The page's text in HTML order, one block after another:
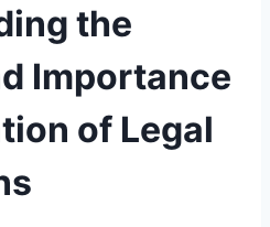
the
Importance
of Legal